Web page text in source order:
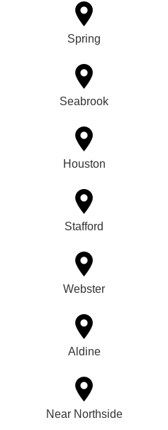
Spring
Seabrook
Houston
Stafford
Webster
Aldine
Near Northside